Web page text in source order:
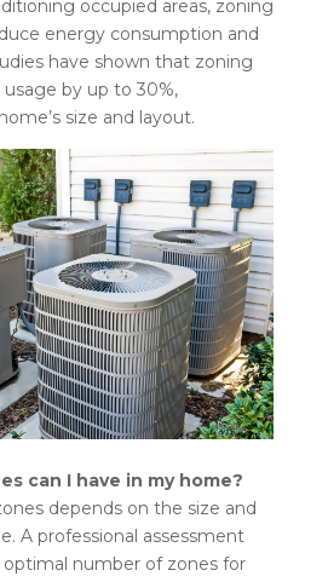
occupied areas, zoning
energy consumption and
have shown that zoning
by up to 30%,
size and layout.
can I have in my home?
depends on the size and
A professional assessment
number of zones for